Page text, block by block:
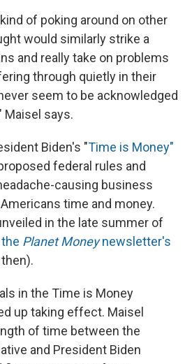
of poking around on other
would similarly strike a
and really take on problems
through quietly in their
seem to be acknowledged
Maisel says.
Biden's "Time is Money"
federal rules and
causing business
time and money.
in the late summer of
the Planet Moneynewsletter's
in the Time is Money
up taking effect. Maisel
of time between the
and President Biden